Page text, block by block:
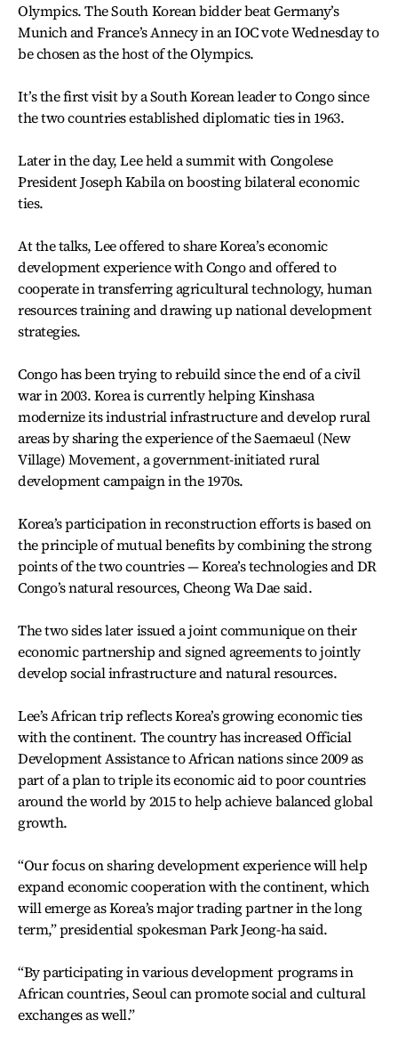
Olympics. The South Korean bidder beat Germany’s
Munich and France’s Annecy in an IOC vote Wednesday to
be chosen as the host of the Olympics.
It’s the first visit by a South Korean leader to Congo since
the two countries established diplomatic ties in 1963.
Later in the day, Lee held a summit with Congolese
President Joseph Kabila on boosting bilateral economic
ties.
At the talks, Lee offered to share Korea’s economic
development experience with Congo and offered to
cooperate in transferring agricultural technology, human
resources training and drawing up national development
strategies.
Congo has been trying to rebuild since the end of a civil
war in 2003. Korea is currently helping Kinshasa
modernize its industrial infrastructure and develop rural
areas by sharing the experience of the Saemaeul (New
Village) Movement, a government-initiated rural
development campaign in the 1970s.
Korea’s participation in reconstruction efforts is based on
the principle of mutual benefits by combining the strong
points of the two countries — Korea’s technologies and DR
Congo’s natural resources, Cheong Wa Dae said.
The two sides later issued a joint communique on their
economic partnership and signed agreements to jointly
develop social infrastructure and natural resources.
Lee’s African trip reflects Korea’s growing economic ties
with the continent. The country has increased Official
Development Assistance to African nations since 2009 as
part of a plan to triple its economic aid to poor countries
around the world by 2015 to help achieve balanced global
growth.
“Our focus on sharing development experience will help
expand economic cooperation with the continent, which
will emerge as Korea’s major trading partner in the long
term,” presidential spokesman Park Jeong-ha said.
“By participating in various development programs in
African countries, Seoul can promote social and cultural
exchanges as well.”